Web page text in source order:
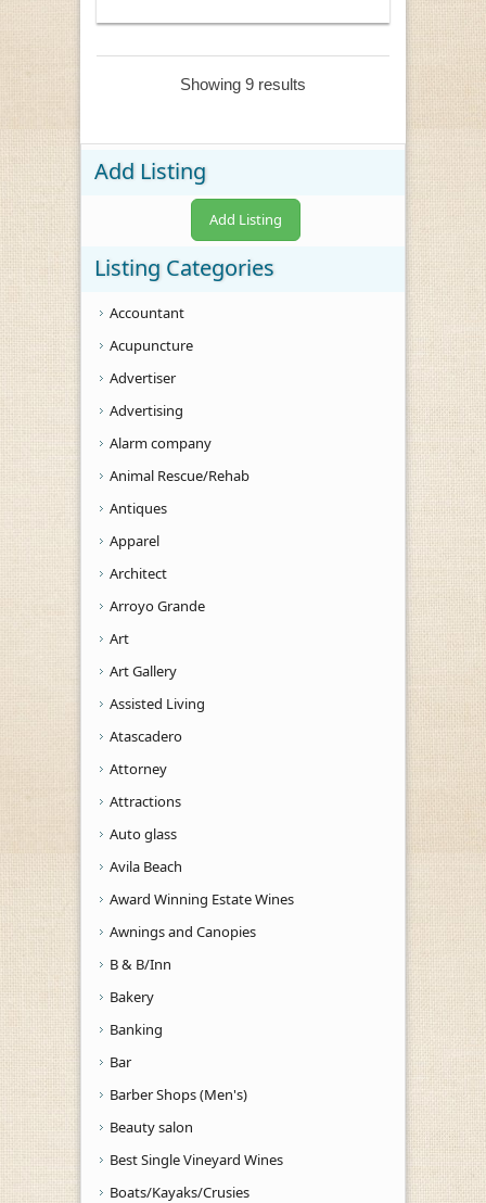
Showing 9 results
Add Listing
Add Listing
Listing Categories
Accountant
Acupuncture
Advertiser
Advertising
Alarm company
Animal Rescue/Rehab
Antiques
Apparel
Architect
Arroyo Grande
Art
Art Gallery
Assisted Living
Atascadero
Attorney
Attractions
Auto glass
Avila Beach
Award Winning Estate Wines
Awnings and Canopies
B & B/Inn
Bakery
Banking
Bar
Barber Shops (Men's)
Beauty salon
Best Single Vineyard Wines
Boats/Kayaks/Crusies